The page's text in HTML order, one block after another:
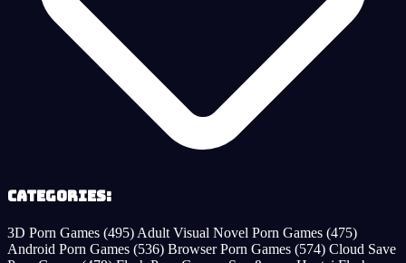
Categories:
3D Porn Games (495) Adult Visual Novel Porn Games (475)
Android Porn Games (536) Browser Porn Games (574) Cloud Save